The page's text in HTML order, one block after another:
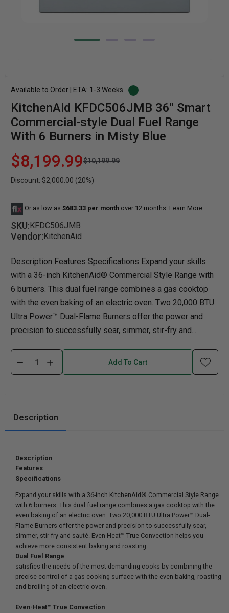
Available to Order | ETA: 1-3 Weeks
KitchenAid KFDC506JMB 36" Smart
Commercial-style Dual Fuel Range
With 6 Burners in Misty Blue
$8,199.99$10,199.99
Discount: $2,000.00 (20%)
Or as low as $683.33 per month over 12 months. Learn More
SKU:KFDC506JMB
Vendor:KitchenAid
Description Features Specifications Expand your skills
with a 36-inch KitchenAid® Commercial Style Range with
6 burners. This dual fuel range combines a gas cooktop
with the even baking of an electric oven. Two 20,000 BTU
Ultra Power™ Dual-Flame Burners offer the power and
precision to successfully sear, simmer, stir-fry and...
Add To Cart
Description
Description
Features
Specifications
Expand your skills with a 36-inch KitchenAid® Commercial Style Range
with 6 burners. This dual fuel range combines a gas cooktop with the
even baking of an electric oven. Two 20,000 BTU Ultra Power™ Dual-
Flame Burners offer the power and precision to successfully sear,
simmer, stir-fry and sauté. Even-Heat™ True Convection helps you
achieve more consistent baking and roasting.
Dual Fuel Range
satisfies the needs of the most demanding cooks by combining the
precise control of a gas cooking surface with the even baking, roasting
and broiling of an electric oven.
Even-Heat™ True Convection